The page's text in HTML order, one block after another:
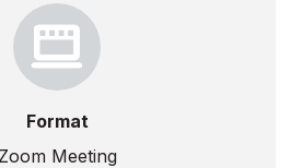
Format
Zoom Meeting